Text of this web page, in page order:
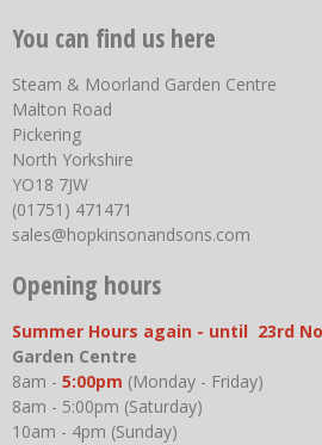
You can find us here
Steam & Moorland Garden Centre
Malton Road
Pickering
North Yorkshire
YO18 7JW
(01751) 471471
sales@hopkinsonandsons.com
Opening hours
Summer Hours again - until 23rd
Garden Centre
8am - 5:00pm (Monday - Friday)
8am - 5:00pm (Saturday)
10am - 4pm (Sunday)